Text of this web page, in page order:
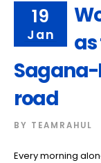
19
Jan
road
BY TEAMRAHUL
Every morning